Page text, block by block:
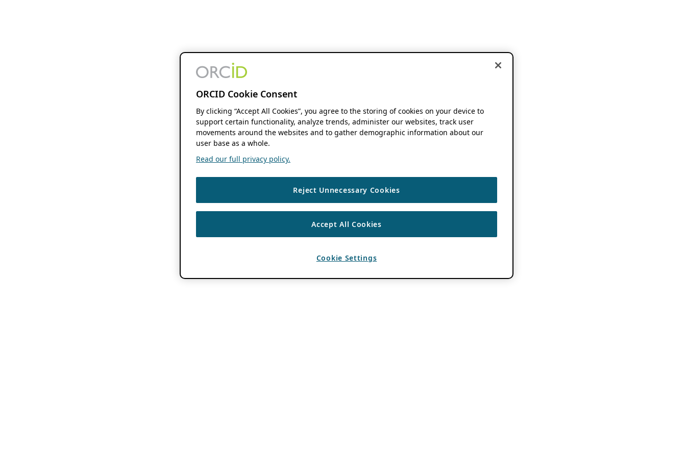
ORCID Cookie Consent
By clicking “Accept All Cookies”, you agree to the storing of cookies on your device to
support certain functionality, analyze trends, administer our websites, track user
movements around the websites and to gather demographic information about our
user base as a whole.
Read our full privacy policy.
Reject Unnecessary Cookies
Accept All Cookies
Cookie Settings